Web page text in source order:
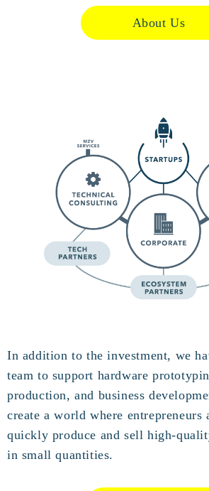
About Us
In addition to the investment, we
team to support hardware
production, and business
create a world where entrepreneurs
quickly produce and sell high-
in small quantities.